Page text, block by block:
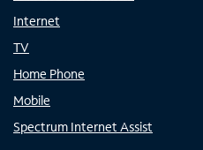
Internet
TV
Home Phone
Mobile
Spectrum Internet Assist